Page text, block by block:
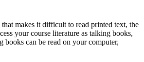
makes it difficult to read printed text, the
your course literature as talking books,
books can be read on your computer,